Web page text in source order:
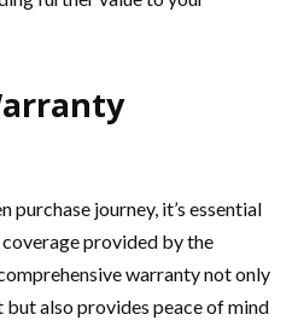
purchase journey, it’s essential
provided by the
warranty not only
also provides peace of mind